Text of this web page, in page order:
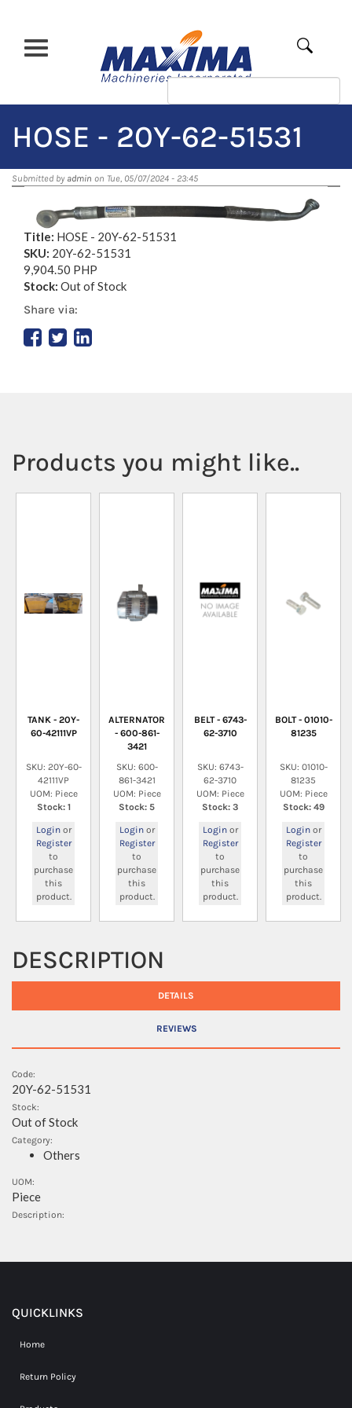
content
Apply
HOSE - 20Y-62-51531
Submitted by admin on Tue, 05/07/2024 - 23:45
Title: HOSE - 20Y-62-51531
SKU: 20Y-62-51531
9,904.50 PHP
Stock: Out of Stock
Share via:
Products you might like..
TANK - 20Y-
60-42111VP
SKU: 20Y-60-
42111VP
UOM: Piece
Stock: 1
Loginor
Register
to
purchase
this
product.
ALTERNATOR
- 600-861-
3421
SKU: 600-
861-3421
UOM: Piece
Stock: 5
Loginor
Register
to
purchase
this
product.
BELT - 6743-
62-3710
SKU: 6743-
62-3710
UOM: Piece
Stock: 3
Loginor
Register
to
purchase
this
product.
BOLT - 01010-
81235
SKU: 01010-
81235
UOM: Piece
Stock: 49
Loginor
Register
to
purchase
this
product.
DESCRIPTION
DETAILS
REVIEWS
Code:
20Y-62-51531
Stock:
Out of Stock
Category:
Others
UOM:
Piece
Description:
QUICKLINKS
Home
Return Policy